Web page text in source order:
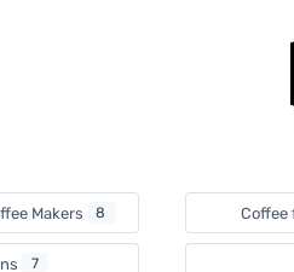
Makers 8 Coffee
7